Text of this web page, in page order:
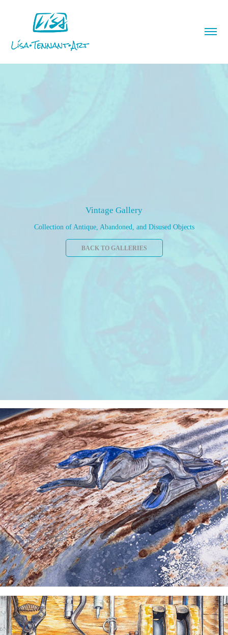
Vintage Gallery
Collection of Antique, Abandoned, and Disused Objects
BACK TO GALLERIES
"Leap" Watercolor
"Gently Used" Watercolor